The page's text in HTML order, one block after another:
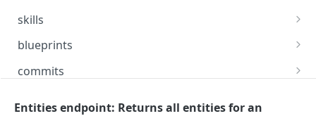
skills
Skills catalog: browse skills available to the
account
Skill detail: full record for one skill by slug or id GET
blueprints
Blueprints endpoint: Returns all blueprints for
an account
Create component endpoint: allows the
commits
account, with filtering options and pagination
Entities endpoint: Returns all entities for an